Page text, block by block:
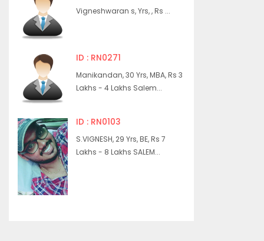
Vigneshwaran s, Yrs, , Rs ...
ID : RN0271
Manikandan, 30 Yrs, MBA, Rs 3
Lakhs - 4 Lakhs Salem...
ID : RN0103
S.VIGNESH, 29 Yrs, BE, Rs 7
Lakhs - 8 Lakhs SALEM...